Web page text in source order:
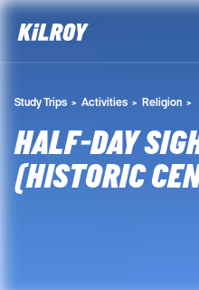
Study Trips Activities Religion
HALF-DAY
(HISTORIC